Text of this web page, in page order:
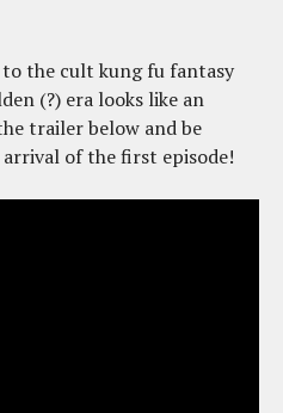
the cult kung fu fantasy
(?) era looks like an
trailer below and be
of the first episode!